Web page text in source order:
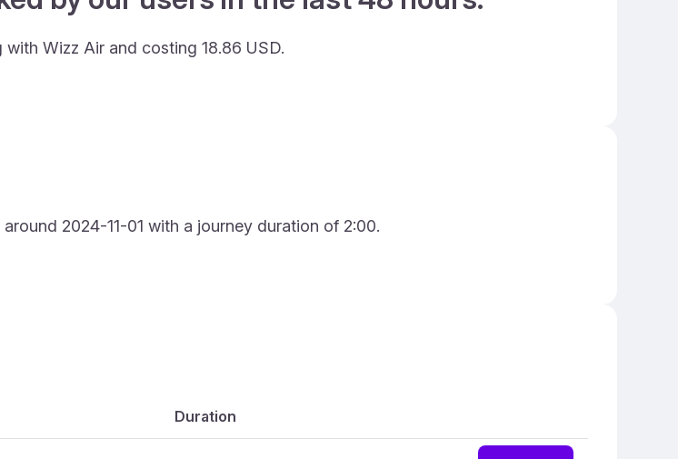
Wizz Air and costing 18.86 USD.
2024-11-01 with a journey duration of 2:00.
Duration